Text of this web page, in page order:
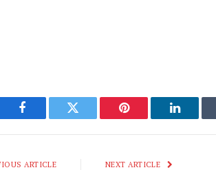
Facebook Twitter Pinterest
ARTICLE NEXT ARTICLE